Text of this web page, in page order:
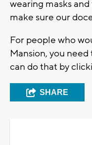
wearing masks
make sure our
For people who
Mansion, you
can do that by
SHARE